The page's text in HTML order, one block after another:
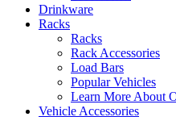
Drinkware
Racks
Racks
Rack Accessories
Load Bars
Popular Vehicles
Learn More About
Vehicle Accessories